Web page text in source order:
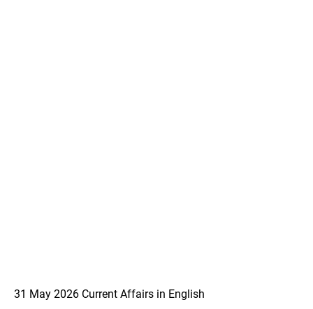
31 May 2026 Current Affairs in English